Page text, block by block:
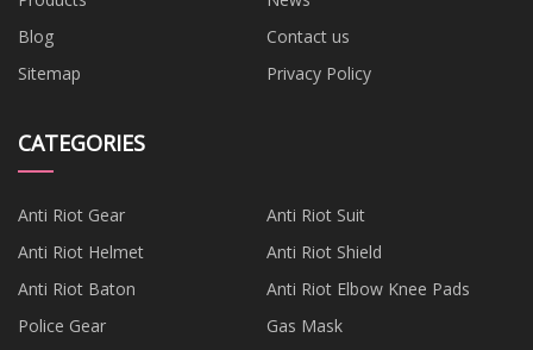
Blog
Contact us
Sitemap
Privacy Policy
CATEGORIES
Anti Riot Gear
Anti Riot Suit
Anti Riot Helmet
Anti Riot Shield
Anti Riot Baton
Anti Riot Elbow Knee Pads
Police Gear
Gas Mask